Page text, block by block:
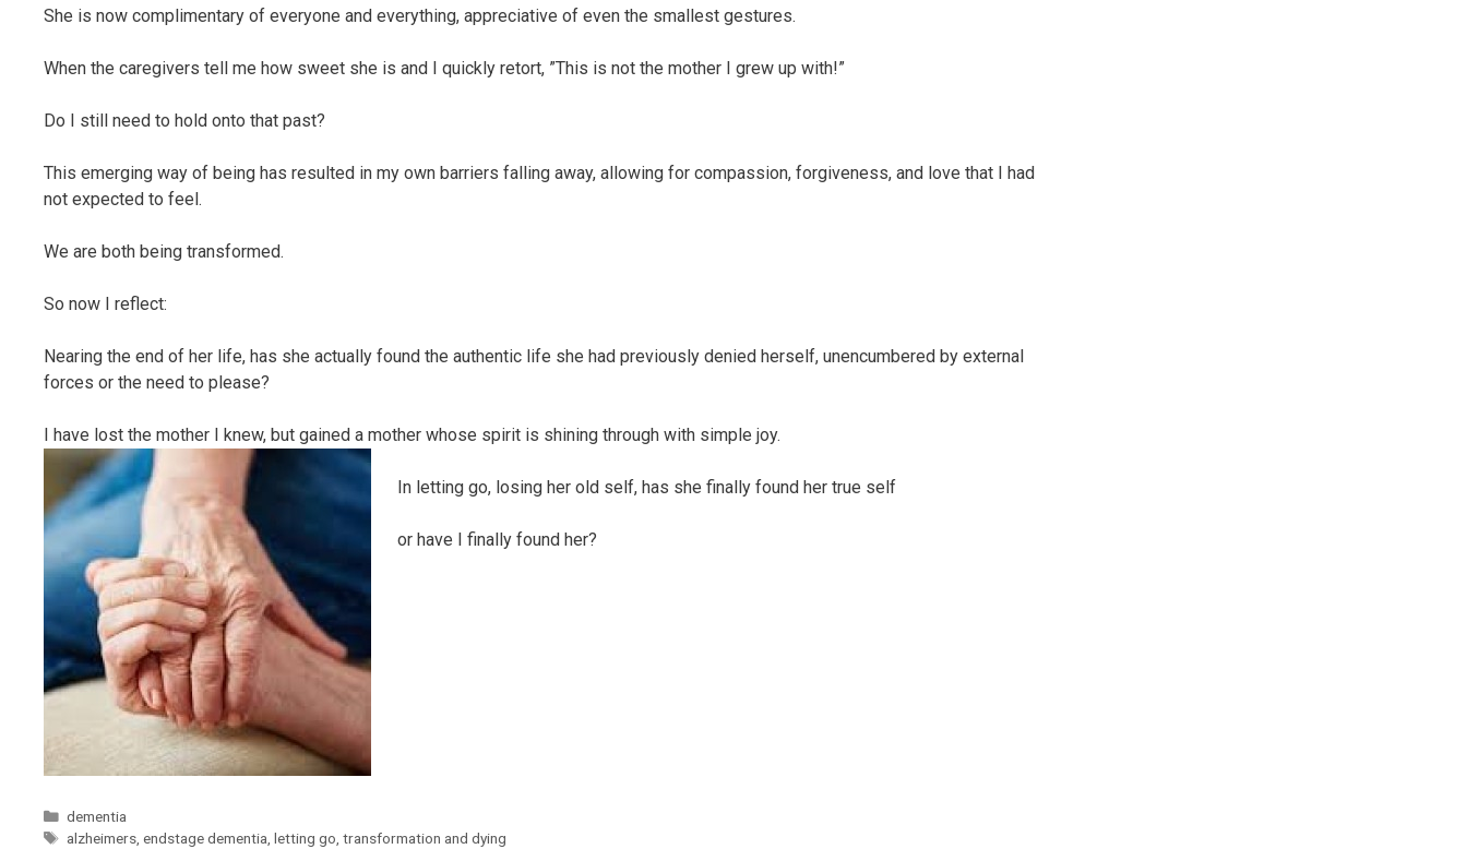
She is now complimentary of everyone and everything, appreciative of even the smallest gestures.
When the caregivers tell me how sweet she is and I quickly retort, ”This is not the mother I grew up with!”
Do I still need to hold onto that past?
This emerging way of being has resulted in my own barriers falling away, allowing for compassion, forgiveness, and love that I had
not expected to feel.
We are both being transformed.
So now I reflect:
Nearing the end of her life, has she actually found the authentic life she had previously denied herself, unencumbered by external
forces or the need to please?
I have lost the mother I knew, but gained a mother whose spirit is shining through with simple joy.
In letting go, losing her old self, has she finally found her true self
or have I finally found her?
Categories
dementia
Tags
alzheimers ,endstage dementia ,letting go ,transformation and dying